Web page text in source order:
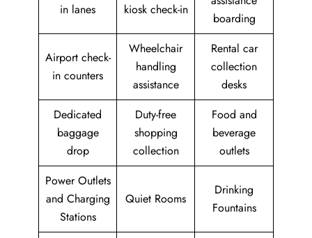
in lanes
kiosk check-in
boarding
Airport check-
in counters
Wheelchair
handling
assistance
Rental car
collection
desks
Dedicated
baggage
drop
Duty-free
shopping
collection
Food and
beverage
outlets
Power Outlets
and Charging
Stations
Quiet Rooms
Drinking
Fountains